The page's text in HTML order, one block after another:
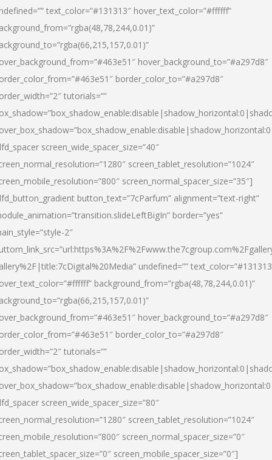
text_color=”#131313″ hover_text_color=”#ffffff”
hover_background_to=”#a297d8″
border_color_to=”#a297d8″
tutorials=””
screen_wide_spacer_size=”40″
screen_tablet_resolution=”1024″
screen_normal_spacer_size=”35″]
button_text=”7cParfum” alignment=”text-right”
border=”yes”
2″
undefined=””
background_from=”rgba(48,78,244,0.01)”
hover_background_to=”#a297d8″
border_color_to=”#a297d8″
tutorials=””
screen_wide_spacer_size=”80″
screen_tablet_resolution=”1024″
screen_normal_spacer_size=”0″
screen_mobile_spacer_size=”0″]